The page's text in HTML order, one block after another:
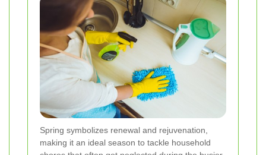
Spring symbolizes renewal and rejuvenation,
making it an ideal season to tackle household